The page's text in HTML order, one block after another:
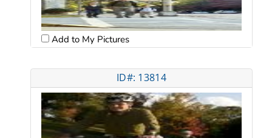
Add to My Pictures
ID#: 13814